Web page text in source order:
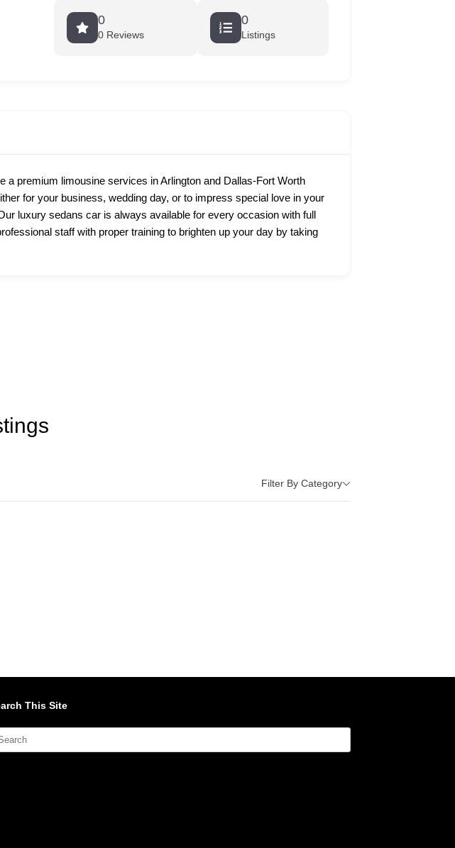
0
0 Reviews
0
Listings
a premium limousine services in Arlington and Dallas-Fort Worth
for your business, wedding day, or to impress special love in your
luxury sedans car is always available for every occasion with full
staff with proper training to brighten up your day by taking
Filter By Category
This Site